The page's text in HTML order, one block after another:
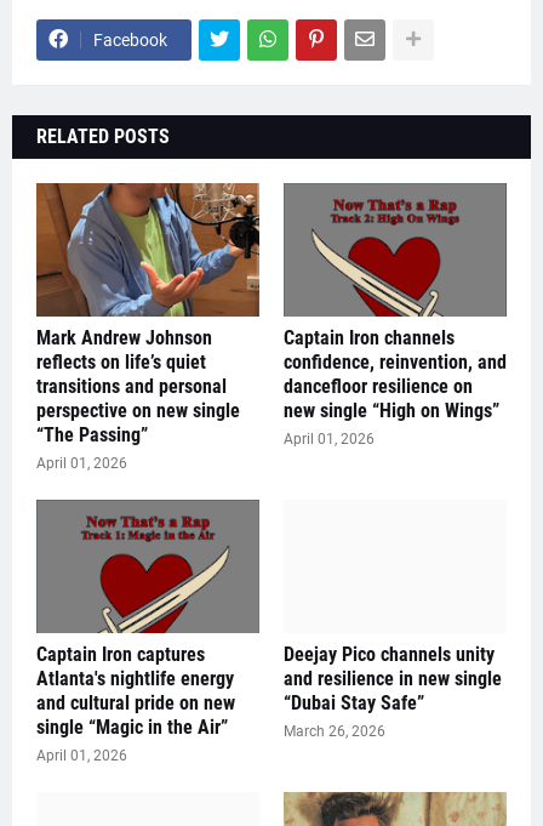
Facebook
RELATED POSTS
Mark Andrew Johnson
reflects on life’s quiet
transitions and personal
perspective on new single
“The Passing”
April 01, 2026
Captain Iron channels
confidence, reinvention, and
dancefloor resilience on
new single “High on Wings”
April 01, 2026
Captain Iron captures
Atlanta's nightlife energy
and cultural pride on new
single “Magic in the Air”
April 01, 2026
Deejay Pico channels unity
and resilience in new single
“Dubai Stay Safe”
March 26, 2026